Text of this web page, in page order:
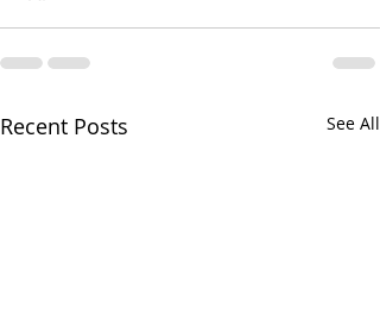
Recent Posts See All